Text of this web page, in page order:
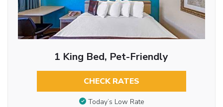
1 King Bed, Pet-Friendly
CHECK RATES
Today’s Low Rate